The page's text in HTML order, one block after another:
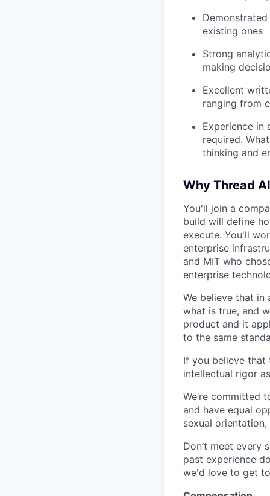
existing ones
Strong
making
Excellent
ranging from
Experience
required.
thinking and
Why Thread AI
You'll join a
build will define
execute. You'll
enterprise
and MIT who
enterprise
We believe that in
what is true, and
product and it
to the same
If you believe that
intellectual rigor
We’re committed
and have equal
sexual
Don’t meet every
past experience
we'd love to get